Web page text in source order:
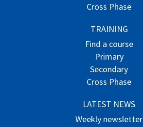
Cross Phase
TRAINING
Find a course
Primary
Secondary
Cross Phase
LATEST NEWS
Weekly newsletter